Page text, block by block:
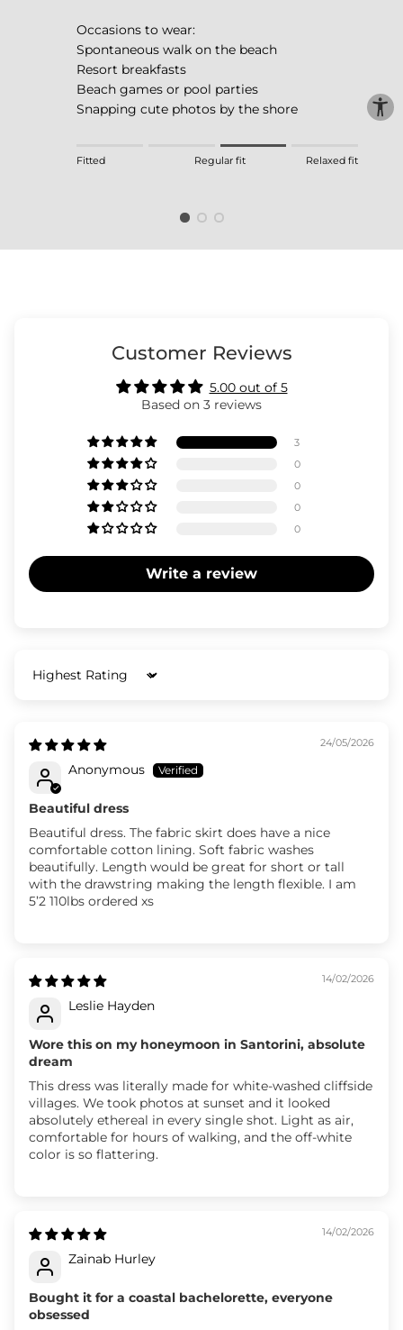
Occasions to wear:
Spontaneous walk on the beach
Resort breakfasts
Beach games or pool parties
Snapping cute photos by the shore
Rating of 1 means Fitted.
The rating of this product for "" is 3.
Fitted Regular fit Relaxed fit
Customer Reviews
5.00 out of 5
Based on 3 reviews
3
0
0
0
0
Write a review
Sort by
24/05/2026
Anonymous
Beautiful dress
Beautiful dress. The fabric skirt does have a nice
comfortable cotton lining. Soft fabric washes
beautifully. Length would be great for short or tall
with the drawstring making the length flexible. I am
5’2 110lbs ordered xs
14/02/2026
Leslie Hayden
Wore this on my honeymoon in Santorini, absolute
dream
This dress was literally made for white-washed cliffside
villages. We took photos at sunset and it looked
absolutely ethereal in every single shot. Light as air,
comfortable for hours of walking, and the off-white
color is so flattering.
14/02/2026
Zainab Hurley
Bought it for a coastal bachelorette, everyone
obsessed